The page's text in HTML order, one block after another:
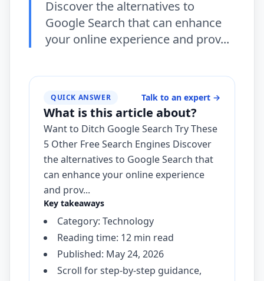
Discover the alternatives to
Google Search that can enhance
your online experience and prov...
QUICK ANSWER Talk to an expert →
What is this article about?
Want to Ditch Google Search Try These
5 Other Free Search Engines Discover
the alternatives to Google Search that
can enhance your online experience
and prov...
Key takeaways
Category: Technology
Reading time: 12 min read
Published: May 24, 2026
Scroll for step-by-step guidance,